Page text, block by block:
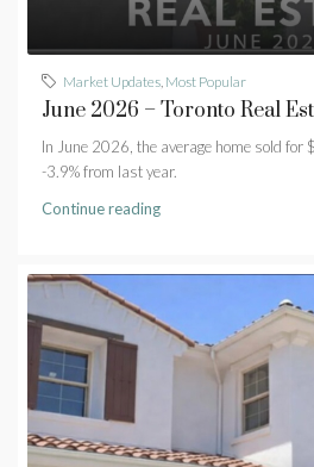
Market Updates, Most Popular
June 2026 – Toronto Real
In June 2026, the average home sold
-3.9% from last year.
Continue reading